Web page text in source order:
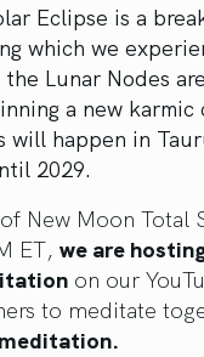
Eclipse is a
which we
Lunar Nodes
a new
will happen in
2029.
New Moon Total
ET, we are
on our
to meditate